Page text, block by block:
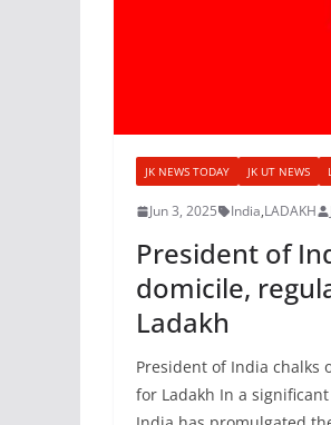
JK NEWS TODAY JK UT NEWS
Jun 3, 2025 India,LADAKH
President of
domicile,
Ladakh
President of India chalks
for Ladakh In a